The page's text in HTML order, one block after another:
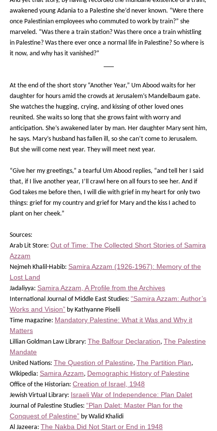
awakened young Adania to a Palestine she’d never known. “Were there
once Palestinian employees who commuted to work by train?” she
marveled. “Was there a train station? Was there once a train whistling
in Palestine? Was there ever once a normal life in Palestine? So where is
it now, and why has it vanished?”
At the end of the short story “Another Year,” Um Abood waits for her
daughter for hours amid the crowds at Jerusalem’s Mandelbaum gate.
She watches the hugging, crying, and kissing of other loved ones
reunited. She waits so long that she grows faint with worry and
anticipation. She’s awakened later by man. Her daughter Mary sent him,
he says. Mary’s husband has fallen ill, so she can’t come to Jerusalem.
But she will come next year. They will meet next year.
“Give her my greetings,” a tearful Um Abood replies, “and tell her I said
that, if I live another year, I’ll crawl here on all fours to see her. And if
God takes me before then, I will die with grief in my heart for only two
things: grief for my country and grief for Mary and the kiss I ached to
plant on her cheek.”
Sources:
Arab Lit Store: Out of Time: The Collected Short Stories of Samira
Azzam
Nejmeh Khalil-Habib: Samira Azzam (1926-1967): Memory of the
Lost Land
Jadaliyya: Samira Azzam, A Profile from the Archives
International Journal of Middle East Studies: “Samira Azzam: Author’s
Works and Vision” by Kathyanne Piselli
Time magazine: Mandatory Palestine: What it Was and Why it
Matters
Lillian Goldman Law Library: The Balfour Declaration, The Palestine
Mandate
United Nations: The Question of Palestine, The Partition Plan,
Wikipedia: Samira Azzam, Demographic History of Palestine
Office of the Historian: Creation of Israel, 1948
Jewish Virtual Library: Israeli War of Independence: Plan Dalet
Journal of Palestine Studies: “Plan Dalet: Master Plan for the
Conquest of Palestine” by Walid Khalidi
Al Jazeera: The Nakba Did Not Start or End in 1948